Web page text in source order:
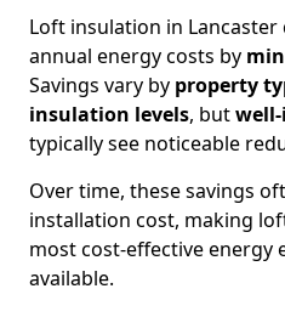
Loft insulation in
annual energy costs by
Savings vary by property
insulation levels, but
typically see noticeable
Over time, these savings
installation cost, making
most cost-effective energy
available.